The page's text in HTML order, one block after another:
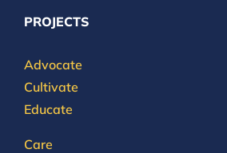
PROJECTS
Advocate
Cultivate
Educate
Care